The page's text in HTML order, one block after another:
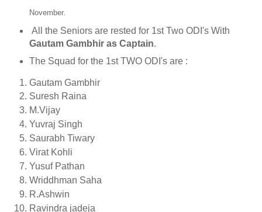
November.
All the Seniors are rested for 1st Two ODI's With
Gautam Gambhir as Captain.
The Squad for the 1st TWO ODI's are :
Gautam Gambhir
Suresh Raina
M.Vijay
Yuvraj Singh
Saurabh Tiwary
Virat Kohli
Yusuf Pathan
Wriddhman Saha
R.Ashwin
Ravindra jadeja